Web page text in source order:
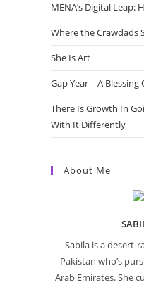
MENA’s Digital Leap:
Where the Crawdads
She Is Art
Gap Year – A Blessing
There Is Growth In
With It Differently
About Me
Sabila is a desert-
Pakistan who’s
Arab Emirates. She